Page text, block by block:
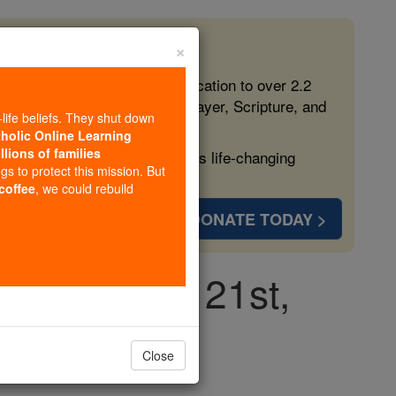
free, faithful Catholic education to over 2.2
form souls with truth, prayer, Scripture, and
more families and keep this life-changing
DONATE TODAY >
August 21st,
×
beliefs. They shut down
Online Learning
of families
to protect this mission. But
, we could rebuild
Close